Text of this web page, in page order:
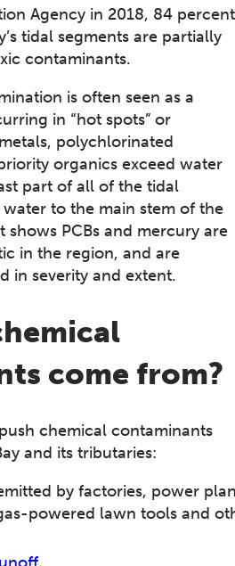
Agency in 2018, 84 percent
tidal segments are partially
contaminants.
is often seen as a
in “hot spots” or
polychlorinated
organics exceed water
part of all of the tidal
to the main stem of the
shows PCBs and mercury are
in the region, and are
in severity and extent.
come from?
chemical contaminants
and its tributaries:
by factories, power
powered lawn tools and